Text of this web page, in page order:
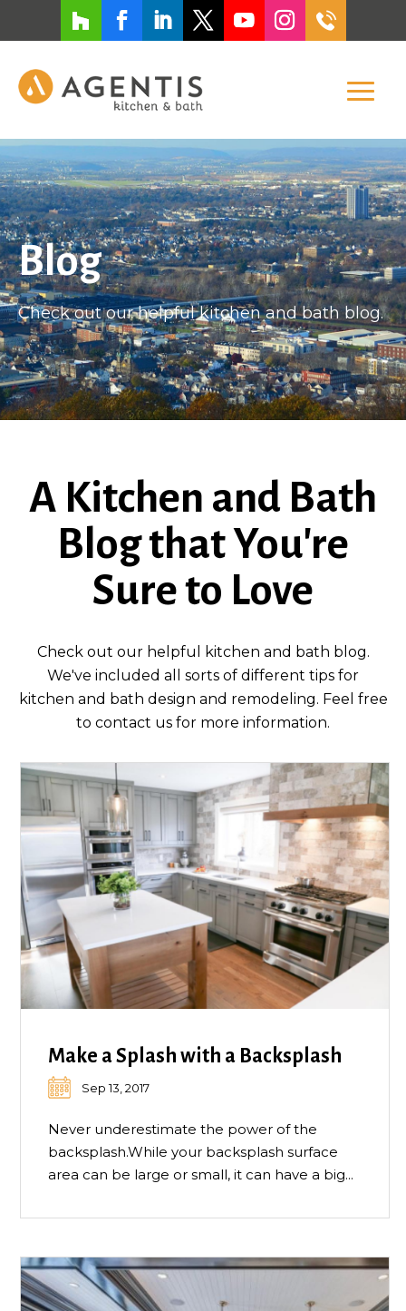
Blog
Check out our helpful kitchen and bath blog.
A Kitchen and Bath
Blog that You're
Sure to Love
Check out our helpful kitchen and bath blog.
We've included all sorts of different tips for
kitchen and bath design and remodeling. Feel free
to contact us for more information.
Make a Splash with a Backsplash
Sep 13, 2017
Never underestimate the power of the
backsplash.While your backsplash surface
area can be large or small, it can have a big...